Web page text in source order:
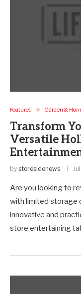
Featured Garden &
Transform
Versatile
by storesidenews
Are you looking to
with limited storage
innovative and
store entertaining